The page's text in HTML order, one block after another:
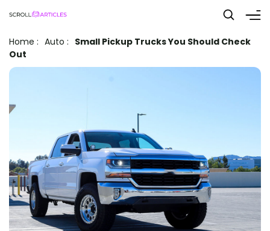
Home : Auto : Small Pickup Trucks You Should Check
Out